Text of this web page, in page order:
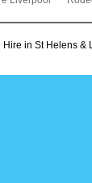
Hire in St Helens &